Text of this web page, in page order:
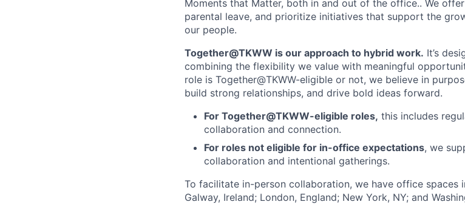
Moments that Matter, both in and out of the office.. We
parental leave, and prioritize initiatives that support the
our people.
Together@TKWW is our approach to hybrid work. It’s
combining the flexibility we value with meaningful
role is Together@TKWW-eligible or not, we believe in
build strong relationships, and drive bold ideas forward.
For Together@TKWW-eligible roles, this includes
collaboration and connection.
For roles not eligible for in-office expectations, we
collaboration and intentional gatherings.
To facilitate in-person collaboration, we have office spaces
Galway, Ireland; London, England; New York, NY; and